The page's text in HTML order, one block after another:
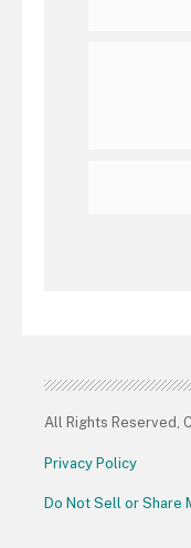
All Rights Reserved,
Privacy Policy
Do Not Sell or Share